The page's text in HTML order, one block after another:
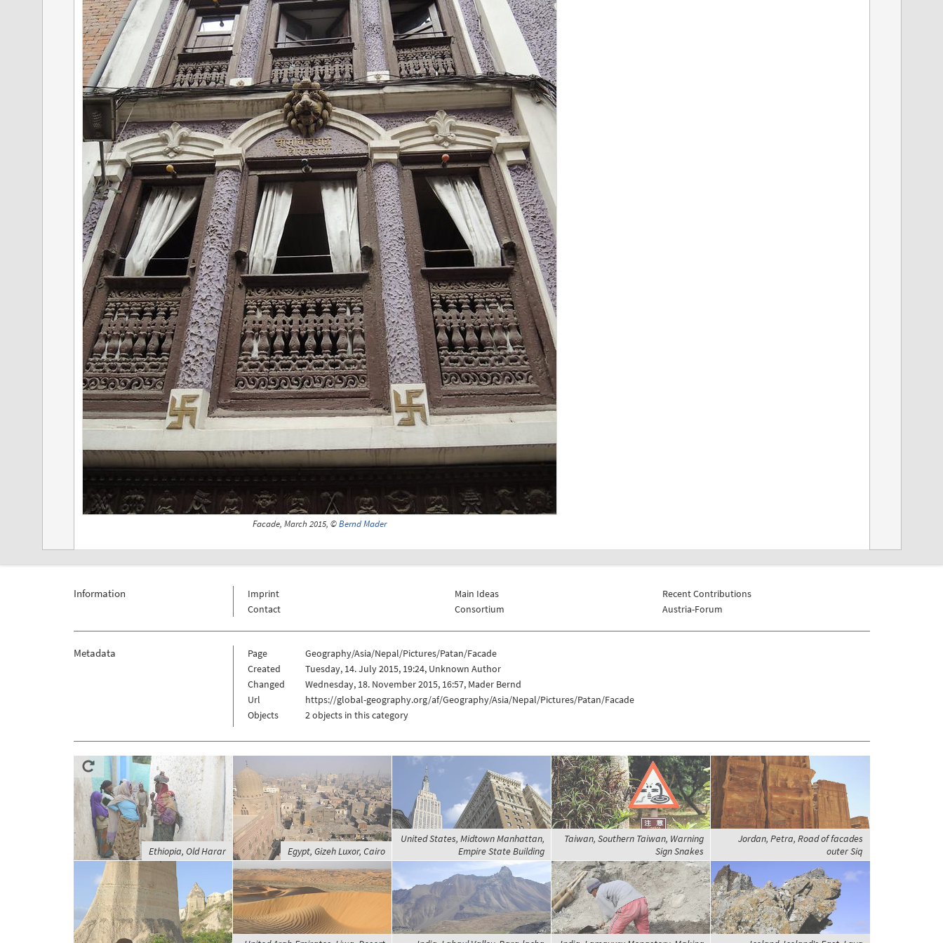
Facade, March 2015, ©Bernd Mader
Information
Imprint
Contact
Main Ideas
Consortium
Recent Contributions
Austria-Forum
Metadata Page
Geography/Asia/Nepal/Pictures/Patan/Facade
Created
Tuesday, 14. July 2015, 19:24, Unknown Author
Changed
Wednesday, 18. November 2015, 16:57, Mader Bernd
Url
https://global-geography.org/af/Geography/Asia/Nepal/Pictures/Patan/Facade
Objects
2 objects in this category
Ethiopia, Old Harar Egypt, Gizeh Luxor, Cairo
United States, Midtown Manhattan,
Empire State Building
Taiwan, Southern Taiwan, Warning
Sign Snakes
Jordan, Petra, Road of facades
outer Siq